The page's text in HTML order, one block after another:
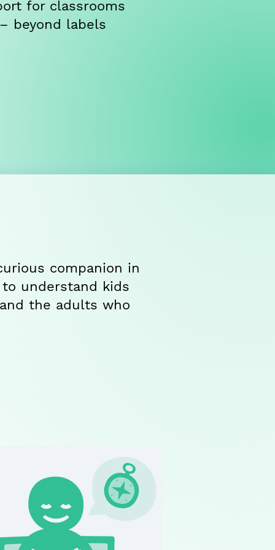
for classrooms
beyond labels
companion in
understand kids
the adults who